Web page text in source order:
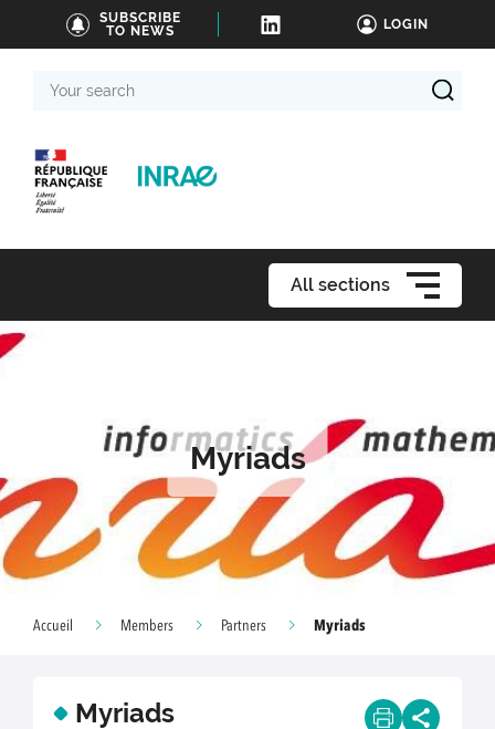
SUBSCRIBE
TO NEWS
LOGIN
search
All sections
Myriads
Accueil Members Partners Myriads
Myriads